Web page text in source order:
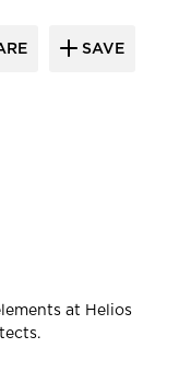
SAVE
at Helios